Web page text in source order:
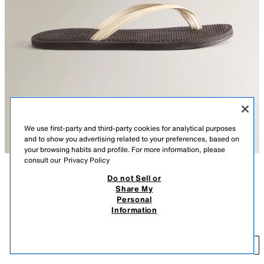
COMPOSITION
Flat sandals. Leather straps with toe divider. Insole made of versatile
material for use in the city, at the pool or beach.
LEATHER STRAPPY SANDALS
22.95 EUR
We use first-party and third-party cookies for analytical purposes
and to show you advertising related to your preferences, based on
your browsing habits and profile. For more information, please
consult our Privacy Policy
Do not Sell or
Share My
Personal
Information